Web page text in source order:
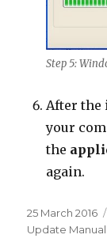
Step 5:
After the
your
the
again.
Posted
on
25 March 2016
Update